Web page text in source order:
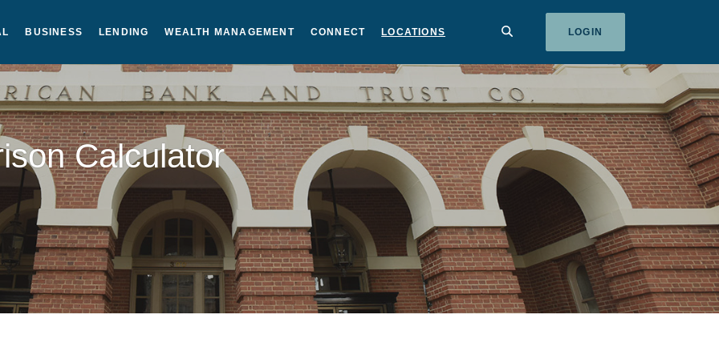
BUSINESS LENDING WEALTH MANAGEMENT CONNECT LOCATIONS LOGIN
Calculator